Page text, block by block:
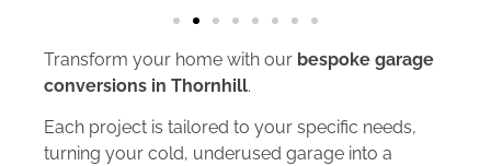
Transform your home with our bespoke garage
conversions in Thornhill.
Each project is tailored to your specific needs,
turning your cold, underused garage into a